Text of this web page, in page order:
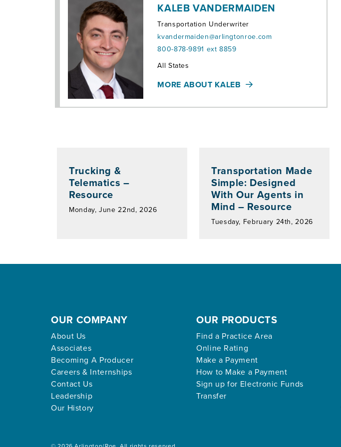
KALEB VANDERMAIDEN
Transportation Underwriter
kvandermaiden@arlingtonroe.com
800-878-9891 ext 8859
Territories:
All States
MORE ABOUT KALEB
Trucking &
Telematics –
Resource
Monday, June 22nd, 2026
Transportation Made
Simple: Designed
With Our Agents in
Mind – Resource
Tuesday, February 24th, 2026
OUR COMPANY
About Us
Associates
Becoming A Producer
Careers & Internships
Contact Us
Leadership
Our History
OUR PRODUCTS
Find a Practice Area
Online Rating
Make a Payment
How to Make a Payment
Sign up for Electronic Funds
Transfer